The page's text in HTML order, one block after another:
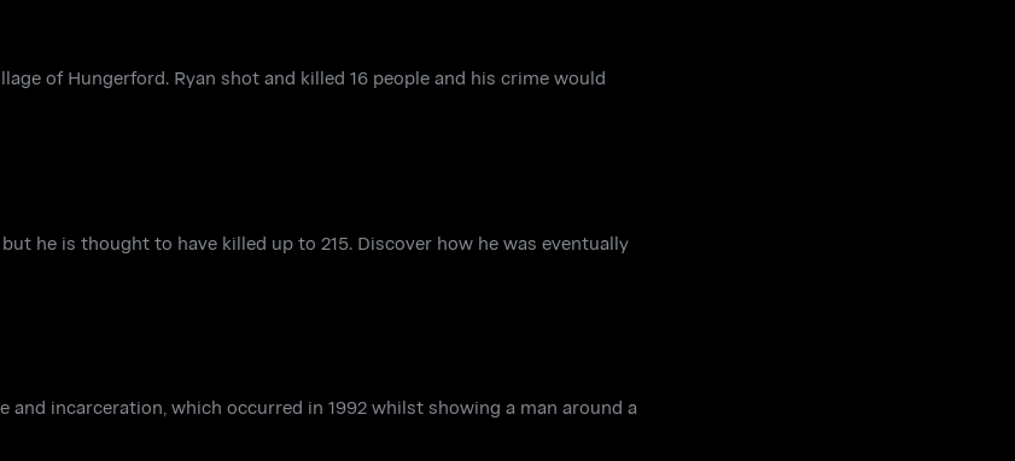
of Hungerford. Ryan shot and killed 16 people and his crime would
he is thought to have killed up to 215. Discover how he was eventually
incarceration, which occurred in 1992 whilst showing a man around a